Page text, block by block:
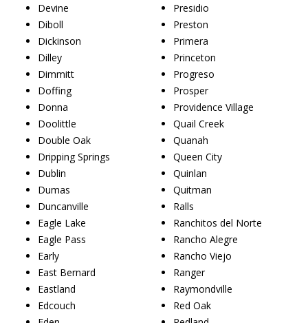
Devine
Diboll
Dickinson
Dilley
Dimmitt
Doffing
Donna
Doolittle
Double Oak
Dripping Springs
Dublin
Dumas
Duncanville
Eagle Lake
Eagle Pass
Early
East Bernard
Eastland
Edcouch
Presidio
Preston
Primera
Princeton
Progreso
Prosper
Providence Village
Quail Creek
Quanah
Queen City
Quinlan
Quitman
Ralls
Ranchitos del Norte
Rancho Alegre
Rancho Viejo
Ranger
Raymondville
Red Oak